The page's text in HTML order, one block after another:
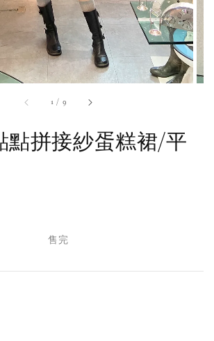
1 / 9
點拼接紗蛋糕裙/平
售完